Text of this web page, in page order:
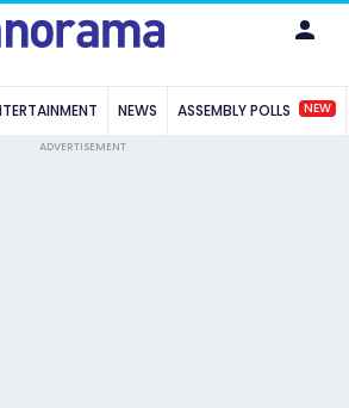
NEWS ASSEMBLY POLLS NEW
ADVERTISEMENT